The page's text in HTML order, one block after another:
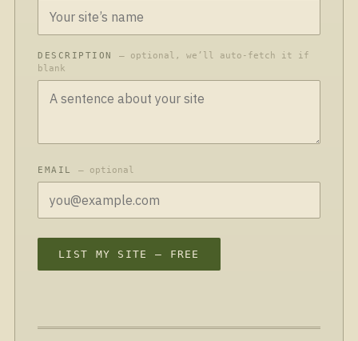
DESCRIPTION— optional, we’ll auto-fetch it if
blank
EMAIL— optional
LIST MY SITE — FREE